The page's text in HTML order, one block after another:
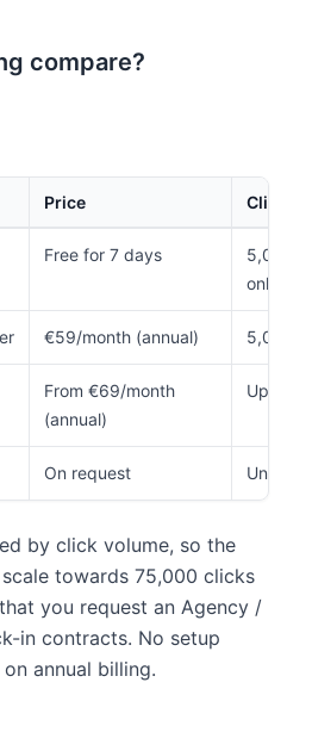
compare?
Price Clicks/
Free for 7 days
5,000
only)
€59/month (annual) 5,000
From €69/month
(annual)
Up to
On request
by click volume, so the
towards 75,000 clicks
you request an Agency /
in contracts. No setup
annual billing.